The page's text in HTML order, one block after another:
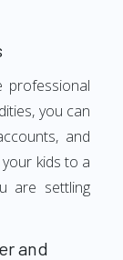
professional
you can
and
kids to a
are settling
and